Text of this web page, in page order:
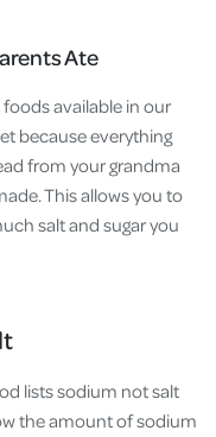
Ate
available in our
because everything
from your grandma
This allows you to
salt and sugar you
lists sodium not salt
the amount of sodium